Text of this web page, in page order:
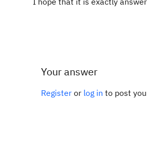
Your answer
Register or log in to post